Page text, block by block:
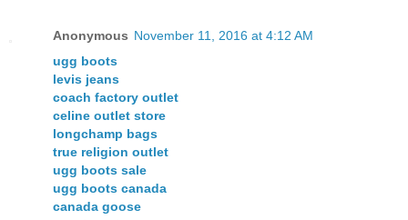
Anonymous November 11, 2016 at 4:12 AM
ugg boots
levis jeans
coach factory outlet
celine outlet store
longchamp bags
true religion outlet
ugg boots sale
ugg boots canada
canada goose